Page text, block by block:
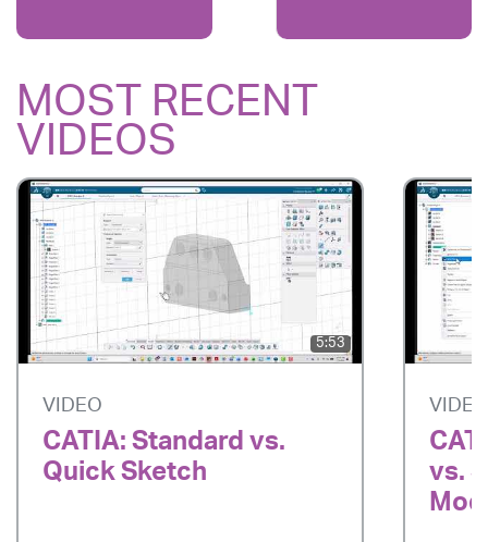
MOST RECENT
VIDEOS
5:53
VIDEO
CATIA: Standard vs.
Quick Sketch
VIDEO
vs.